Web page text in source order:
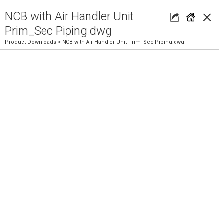
×
NCB with Air Handler Unit
Prim_Sec Piping.dwg
Product Downloads > NCB with Air Handler Unit Prim_Sec Piping.dwg